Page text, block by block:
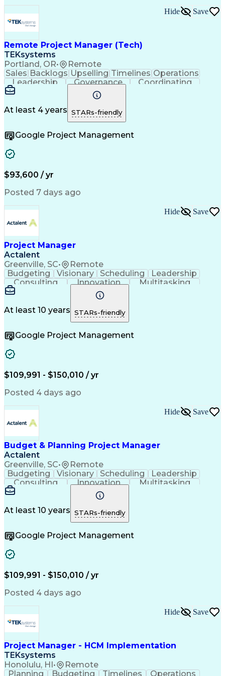
Project Management Office (PMO)
Project Management Professional Certification
Electrical Power Transmission And Distribution
Remote Project Manager (Tech)
TEKsystems
Portland, OR• Remote
Hide Save
Sales Backlogs Upselling Timelines Operations
Leadership
Governance
Coordinating
Project Management
Business To Business
Go-to-Market Strategy
Full Stack Development Operational Excellence
Stakeholder Communications
At least 4 years STARs-friendly
Google Project Management
$93,600 / yr
Posted 7 days ago
Project Manager
Actalent
Greenville, SC• Remote
Hide Save
Budgeting Visionary Scheduling
Leadership
Consulting
Innovation
Multitasking
Communication
Project Design
Microsoft Office
Project Planning
Safety Standards
Scope Management
Contract Management
Primavera (Software)
Project Management Professional Certification
At least 10 years STARs-friendly
Google Project Management
$109,991 - $150,010 / yr
Posted 4 days ago
Budget & Planning Project Manager
Actalent
Greenville, SC• Remote
Hide Save
Budgeting Visionary Scheduling
Leadership
Consulting
Innovation
Multitasking
Communication
Project Design
Microsoft Office
Project Planning
Safety Standards
Scope Management
Contract Management
Primavera (Software)
Project Management Professional Certification
At least 10 years STARs-friendly
Google Project Management
$109,991 - $150,010 / yr
Posted 4 days ago
Project Manager - HCM Implementation
TEKsystems
Honolulu, HI • Remote
Hide Save
Planning Budgeting Timelines
Operations